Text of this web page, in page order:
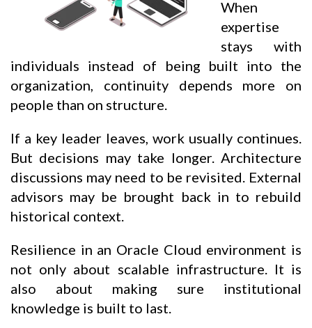
When
expertise
stays with
individuals instead of being built into the
organization, continuity depends more on
people than on structure.
If a key leader leaves, work usually continues.
But decisions may take longer. Architecture
discussions may need to be revisited. External
advisors may be brought back in to rebuild
historical context.
Resilience in an Oracle Cloud environment is
not only about scalable infrastructure. It is
also about making sure institutional
knowledge is built to last.